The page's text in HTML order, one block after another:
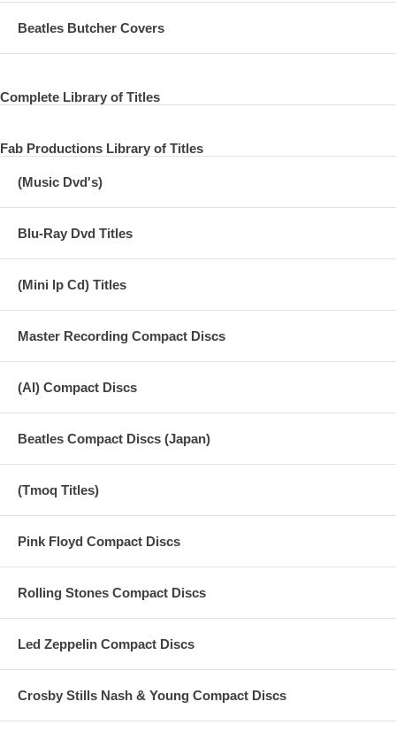
Beatles Butcher Covers
Complete Library of Titles
Fab Productions Library of Titles
(Music Dvd's)
Blu-Ray Dvd Titles
(Mini lp Cd) Titles
Master Recording Compact Discs
(AI) Compact Discs
Beatles Compact Discs (Japan)
(Tmoq Titles)
Pink Floyd Compact Discs
Rolling Stones Compact Discs
Led Zeppelin Compact Discs
Crosby Stills Nash & Young Compact Discs